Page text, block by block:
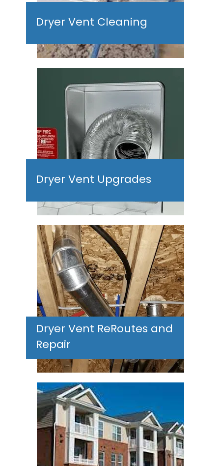
Dryer Vent Cleaning
Dryer Vent Upgrades
Dryer Vent ReRoutes and
Repair